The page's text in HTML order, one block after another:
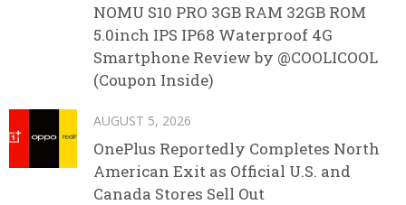
NOMU S10 PRO 3GB RAM 32GB ROM
5.0inch IPS IP68 Waterproof 4G
Smartphone Review by @COOLICOOL
(Coupon Inside)
AUGUST 5, 2026
OnePlus Reportedly Completes North
American Exit as Official U.S. and
Canada Stores Sell Out